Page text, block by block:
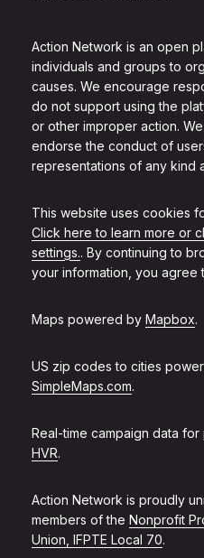
Action Network is an open
individuals and groups to
causes. We encourage
do not support using the
or other improper action.
endorse the conduct of
representations of any kind
This website uses cookies
Click here to learn more or
settings.. By continuing to
your information, you agree
Maps powered by Mapbox.
US zip codes to cities
SimpleMaps.com.
Real-time campaign data
HVR.
Action Network is proudly
members of the Nonprofit
Union, IFPTE Local 70.